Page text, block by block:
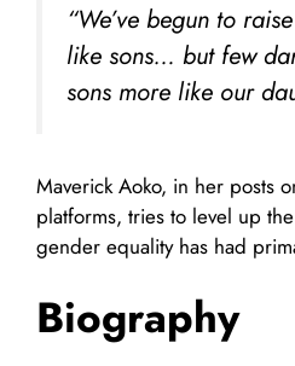
“We’ve begun to
like sons… but few
sons more like our
Maverick Aoko, in her posts
platforms, tries to level up
gender equality has had
Biography